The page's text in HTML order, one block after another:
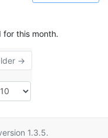
for this month.
→
1.3.5.